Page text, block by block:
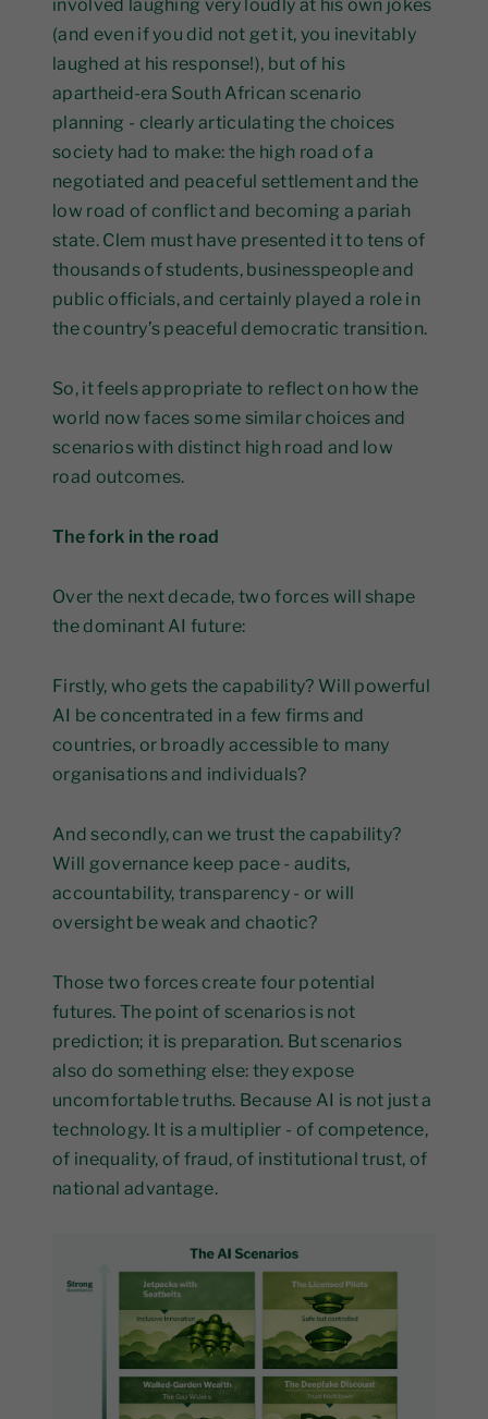
involved laughing very loudly at his own jokes
(and even if you did not get it, you inevitably
laughed at his response!), but of his
apartheid-era South African scenario
planning - clearly articulating the choices
society had to make: the high road of a
negotiated and peaceful settlement and the
low road of conflict and becoming a pariah
state. Clem must have presented it to tens of
thousands of students, businesspeople and
public officials, and certainly played a role in
the country’s peaceful democratic transition.
So, it feels appropriate to reflect on how the
world now faces some similar choices and
scenarios with distinct high road and low
road outcomes.
The fork in the road
Over the next decade, two forces will shape
the dominant AI future:
Firstly, who gets the capability? Will powerful
AI be concentrated in a few firms and
countries, or broadly accessible to many
organisations and individuals?
And secondly, can we trust the capability?
Will governance keep pace - audits,
accountability, transparency - or will
oversight be weak and chaotic?
Those two forces create four potential
futures. The point of scenarios is not
prediction; it is preparation. But scenarios
also do something else: they expose
uncomfortable truths. Because AI is not just a
technology. It is a multiplier - of competence,
of inequality, of fraud, of institutional trust, of
national advantage.